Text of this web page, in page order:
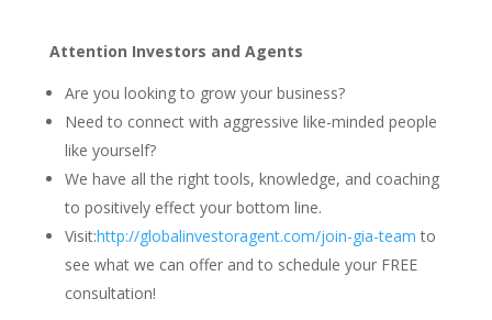
Attention Investors and Agents
Are you looking to grow your business?
Need to connect with aggressive like-minded people
like yourself?
We have all the right tools, knowledge, and coaching
to positively effect your bottom line.
Visit:http://globalinvestoragent.com/join-gia-team to
see what we can offer and to schedule your FREE
consultation!